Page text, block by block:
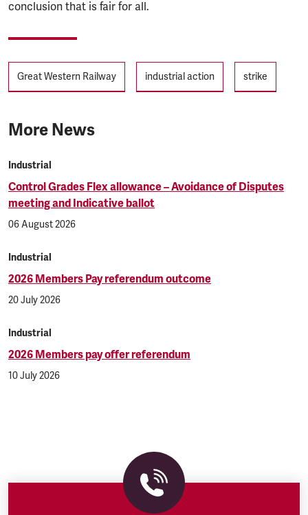
conclusion that is fair for all.
Tags
Great Western Railway industrial action strike
More News
Industrial
Control Grades Flex allowance – Avoidance of Disputes
meeting and Indicative ballot
06 August 2026
Industrial
2026 Members Pay referendum outcome
20 July 2026
Industrial
2026 Members pay offer referendum
10 July 2026